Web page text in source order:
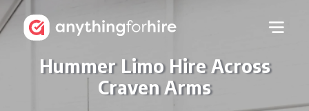
Hummer Limo Hire Across
Craven Arms